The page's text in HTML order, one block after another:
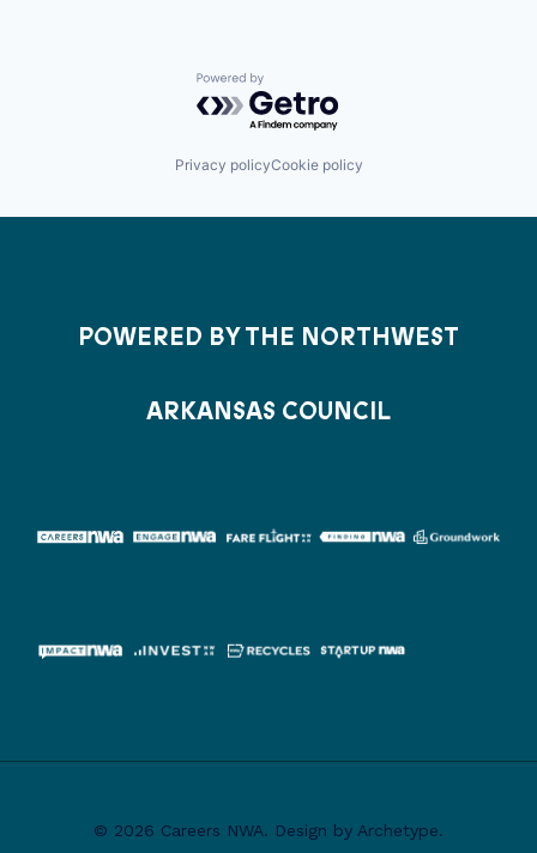
Powered by Getro.com
Privacy policyCookie policy
POWERED BY THE NORTHWEST
ARKANSAS COUNCIL
© 2026 Careers NWA. Design by Archetype.